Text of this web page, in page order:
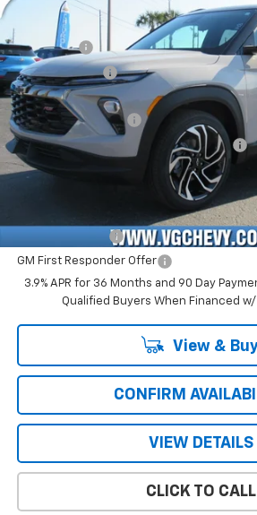
Price Drop
KL79MTSL2TB128993
Stock:
T7148
Model:
1TT56
In Stock
VG Savings
Customer Cash
Price Before Fees:
Documentation Fee
Computerized Vehicle Registration Fee
Price with Fees:
Add. Offers you may Qualify For:
GM First Responder Offer
3.9% APR for 36 Months and 90 Day
Qualified Buyers When Financed w/
View &
CONFIRM
VIEW DETAILS
CLICK TO CALL